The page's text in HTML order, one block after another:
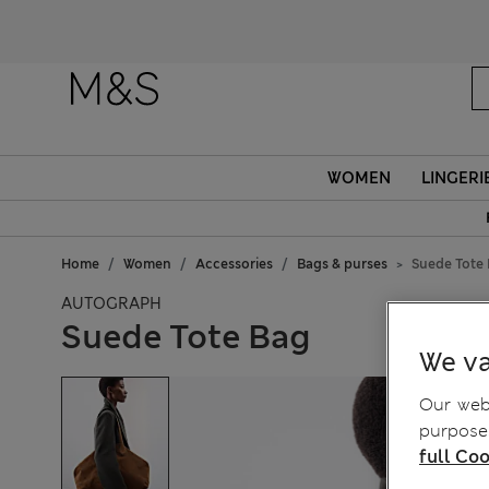
WOMEN
Home Women Accessories Bags & purses Suede Tote
AUTOGRAPH
Suede Tote Bag
We
Our
full